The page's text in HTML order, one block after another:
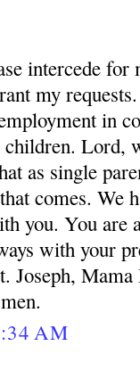
intercede for
my
in
Lord,
as single
comes. We
you. You are
with your
Mama
AM